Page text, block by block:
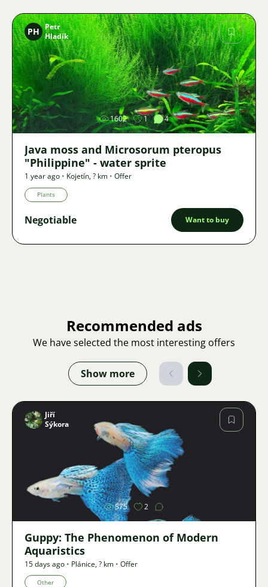
Image
PH Petr
Hladík
1602 1 4
Java moss and Microsorum pteropus
"Philippine" - water sprite
1 year ago • Kojetín,? km • Offer
Plants
Negotiable Want to buy
Recommended ads
We have selected the most interesting offers
Show more
Image
Jiří
Sýkora
575 2
Guppy: The Phenomenon of Modern
Aquaristics
15 days ago • Plánice,? km • Offer
Other